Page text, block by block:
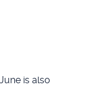
is also